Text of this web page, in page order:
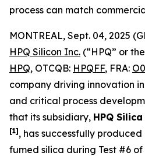
process can match
MONTREAL, Sept. 04, 2025
HPQ Silicon Inc. (“HPQ” or
HPQ, OTCQB: HPQFF, FRA:
company driving innovation
and critical process
that its subsidiary, HPQ
[1], has successfully
fumed silica during Test #6